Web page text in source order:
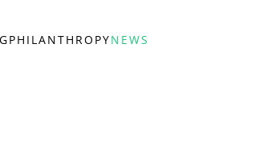
PHILANTHROPYNEWS